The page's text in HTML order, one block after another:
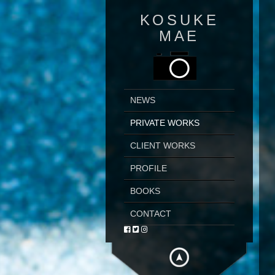
KOSUKE
MAE
NEWS
PRIVATE WORKS
CLIENT WORKS
PROFILE
BOOKS
CONTACT